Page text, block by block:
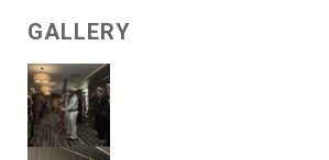
GALLERY